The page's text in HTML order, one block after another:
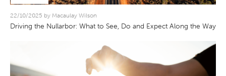
22/10/2025 by Macaulay Wilson
Driving the Nullarbor: What to See, Do and Expect Along the Way